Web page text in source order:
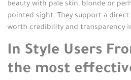
beauty with pale skin, blonde or
pointed sight. They support a
worth credibility and transparency
In Style Users
the most